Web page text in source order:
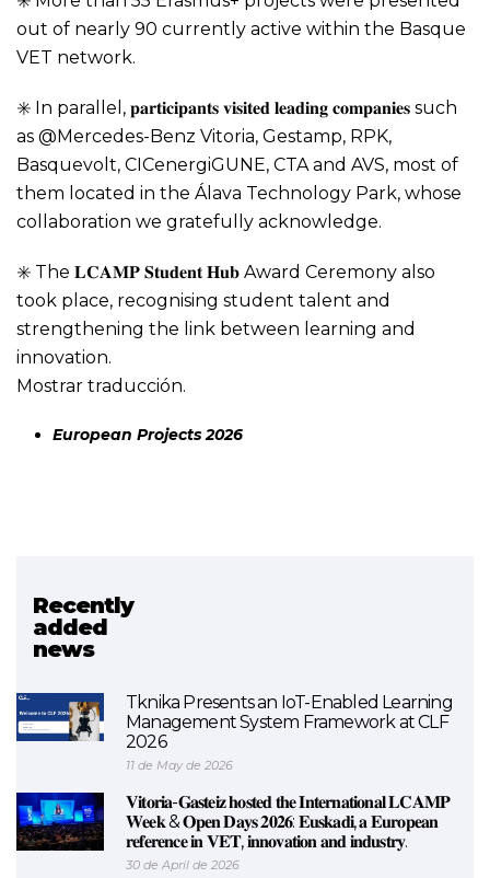
out of nearly 90 currently active within the Basque
VET network.
✳️ In parallel, 𝐩𝐚𝐫𝐭𝐢𝐜𝐢𝐩𝐚𝐧𝐭𝐬 𝐯𝐢𝐬𝐢𝐭𝐞𝐝 𝐥𝐞𝐚𝐝𝐢𝐧𝐠 𝐜𝐨𝐦𝐩𝐚𝐧𝐢𝐞𝐬 such
as @Mercedes-Benz Vitoria, Gestamp, RPK,
Basquevolt, CICenergiGUNE, CTA and AVS, most of
them located in the Álava Technology Park, whose
collaboration we gratefully acknowledge.
✳️ The 𝐋𝐂𝐀𝐌𝐏 𝐒𝐭𝐮𝐝𝐞𝐧𝐭 𝐇𝐮𝐛 Award Ceremony also
took place, recognising student talent and
strengthening the link between learning and
innovation.
Mostrar traducción.
European Projects 2026
Recently
added
news
Tknika Presents an IoT-Enabled Learning
Management System Framework at CLF
2026
11 de May de 2026
𝐕𝐢𝐭𝐨𝐫𝐢𝐚-𝐆𝐚𝐬𝐭𝐞𝐢𝐳 𝐡𝐨𝐬𝐭𝐞𝐝 𝐭𝐡𝐞 𝐈𝐧𝐭𝐞𝐫𝐧𝐚𝐭𝐢𝐨𝐧𝐚𝐥 𝐋𝐂𝐀𝐌𝐏
𝐖𝐞𝐞𝐤 & 𝐎𝐩𝐞𝐧 𝐃𝐚𝐲𝐬 𝟐𝟎𝟐𝟔: 𝐄𝐮𝐬𝐤𝐚𝐝𝐢, 𝐚 𝐄𝐮𝐫𝐨𝐩𝐞𝐚𝐧
𝐫𝐞𝐟𝐞𝐫𝐞𝐧𝐜𝐞 𝐢𝐧 𝐕𝐄𝐓, 𝐢𝐧𝐧𝐨𝐯𝐚𝐭𝐢𝐨𝐧 𝐚𝐧𝐝 𝐢𝐧𝐝𝐮𝐬𝐭𝐫𝐲.
30 de April de 2026